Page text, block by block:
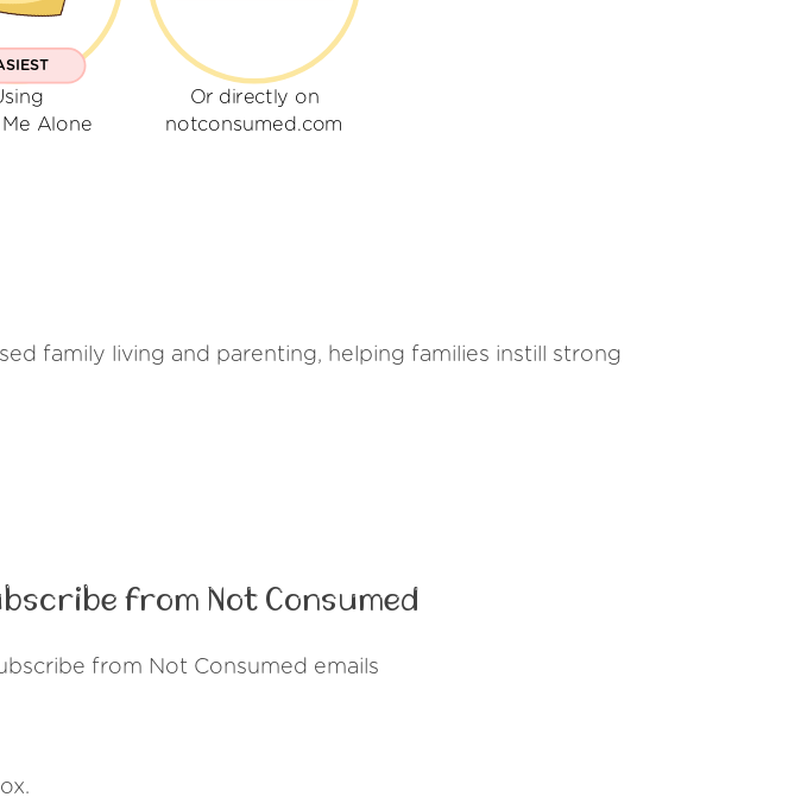
Me Alone
Or directly on
notconsumed.com
family living and parenting, helping families instill strong
from Not Consumed
from Not Consumed emails